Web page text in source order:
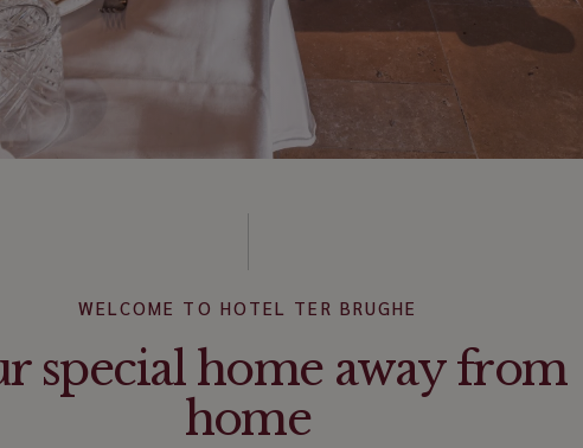
WELCOME TO HOTEL TER BRUGHE
special home away from
home